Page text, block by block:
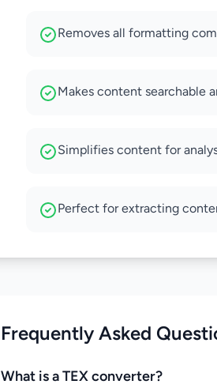
Removes all formatting
Makes content searchable
Simplifies content for
Perfect for extracting
Frequently Asked
What is a TEX converter?